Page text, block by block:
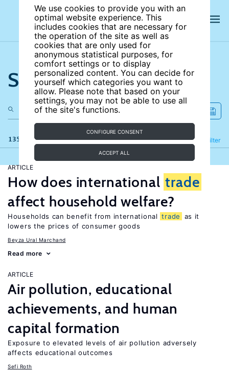
We use cookies to provide you with an
optimal website experience. This
includes cookies that are necessary for
the operation of the site as well as
cookies that are only used for
anonymous statistical purposes, for
comfort settings or to display
personalized content. You can decide for
yourself which categories you want to
allow. Please note that based on your
settings, you may not be able to use all
of the site's functions.
CONFIGURE CONSENT
ACCEPT ALL
Search the site
135 results Filter
Refine
ARTICLE
How does international trade
affect household welfare?
Households can benefit from international trade
as it
lowers the prices of consumer goods
Beyza Ural Marchand
Read more
ARTICLE
Air pollution, educational
achievements, and human
capital formation
Exposure to elevated levels of air pollution adversely
affects educational outcomes
Sefi Roth